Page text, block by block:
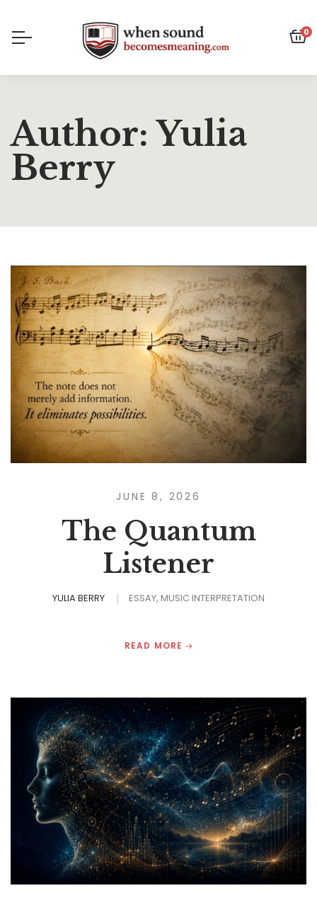
0
Author: Yulia
Berry
JUNE 8, 2026
The Quantum
Listener
YULIA BERRY ESSAY MUSIC INTERPRETATION
READ MORE